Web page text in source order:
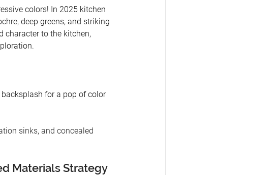
colors! In 2025 kitchen
deep greens, and striking
character to the kitchen,
for a pop of color
sinks, and concealed
Materials Strategy